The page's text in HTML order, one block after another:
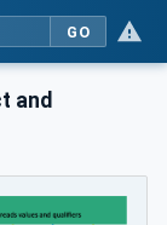
GO
and